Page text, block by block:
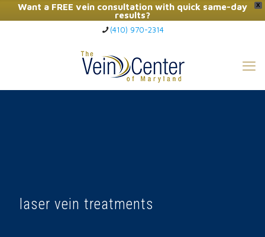
X
Want a FREE vein consultation with quick same-day
results?
Click Here to Call Now
(410) 970-2314
laser vein treatments